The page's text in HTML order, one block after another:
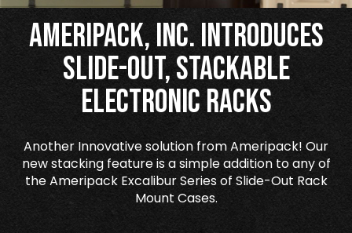
Ameripack, Inc. Introduces
Slide-Out, Stackable
Electronic Racks
Another Innovative solution from Ameripack! Our
new stacking feature is a simple addition to any of
the Ameripack Excalibur Series of Slide-Out Rack
Mount Cases.